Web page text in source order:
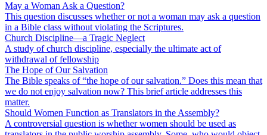
May a Woman Ask a Question?
This question discusses whether or not a woman may ask a question
in a Bible class without violating the Scriptures.
Church Discipline—a Tragic Neglect
A study of church discipline, especially the ultimate act of
withdrawal of fellowship
The Hope of Our Salvation
The Bible speaks of “the hope of our salvation.” Does this mean that
we do not enjoy salvation now? This brief article addresses this
matter.
Should Women Function as Translators in the Assembly?
A controversial question is whether women should be used as